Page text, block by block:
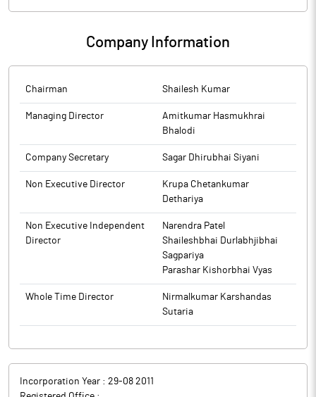
Company Information
Chairman Shailesh Kumar
Managing Director
Amitkumar Hasmukhrai
Bhalodi
Company Secretary Sagar Dhirubhai Siyani
Non Executive Director
Krupa Chetankumar
Dethariya
Non Executive Independent
Director
Narendra Patel
Shaileshbhai Durlabhjibhai
Sagpariya
Parashar Kishorbhai Vyas
Whole Time Director
Nirmalkumar Karshandas
Sutaria
Incorporation Year : 29-08 2011